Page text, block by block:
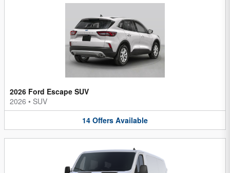
2026 Ford Escape SUV
2026 • SUV
14 Offers Available